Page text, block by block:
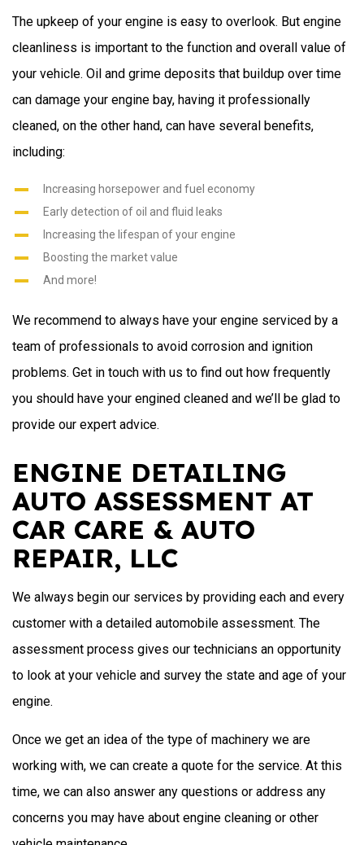
The upkeep of your engine is easy to overlook. But engine
cleanliness is important to the function and overall value of
your vehicle. Oil and grime deposits that buildup over time
can damage your engine bay, having it professionally
cleaned, on the other hand, can have several benefits,
including:
Increasing horsepower and fuel economy
Early detection of oil and fluid leaks
Increasing the lifespan of your engine
Boosting the market value
And more!
We recommend to always have your engine serviced by a
team of professionals to avoid corrosion and ignition
problems. Get in touch with us to find out how frequently
you should have your engined cleaned and we’ll be glad to
provide our expert advice.
ENGINE DETAILING
AUTO ASSESSMENT AT
CAR CARE & AUTO
REPAIR, LLC
We always begin our services by providing each and every
customer with a detailed automobile assessment. The
assessment process gives our technicians an opportunity
to look at your vehicle and survey the state and age of your
engine.
Once we get an idea of the type of machinery we are
working with, we can create a quote for the service. At this
time, we can also answer any questions or address any
concerns you may have about engine cleaning or other